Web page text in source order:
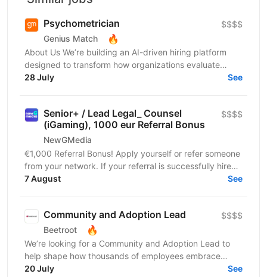
Psychometrician
Genius Match 🔥
$$$$
About Us We’re building an AI-driven hiring platform
designed to transform how organizations evaluate
talent. Our product delivers real-time candidate...
28 July See
Senior+ / Lead Legal_ Counsel
(iGaming), 1000 eur Referral Bonus
NewGMedia
$$$$
€1,000 Referral Bonus! Apply yourself or refer someone
from your network. If your referral is successfully hired
and completes their probation period,...
7 August See
Community and Adoption Lead
Beetroot 🔥
$$$$
We’re looking for a Community and Adoption Lead to
help shape how thousands of employees embrace
digital transformation through the power of community.
20 July See